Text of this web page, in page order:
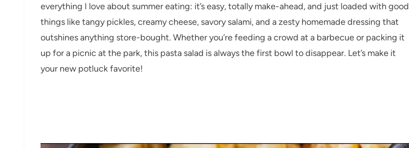
everything I love about summer eating: it’s easy, totally make-ahead, and just loaded with good
things like tangy pickles, creamy cheese, savory salami, and a zesty homemade dressing that
outshines anything store-bought. Whether you’re feeding a crowd at a barbecue or packing it
up for a picnic at the park, this pasta salad is always the first bowl to disappear. Let’s make it
your new potluck favorite!